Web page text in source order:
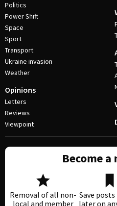
Politics
Power Shift
Space
Sport
Transport
Ukraine invasion
Weather
Opinions
Letters
Reviews
Viewpoint
Become
Removal of all non-
local and member
Save
later on